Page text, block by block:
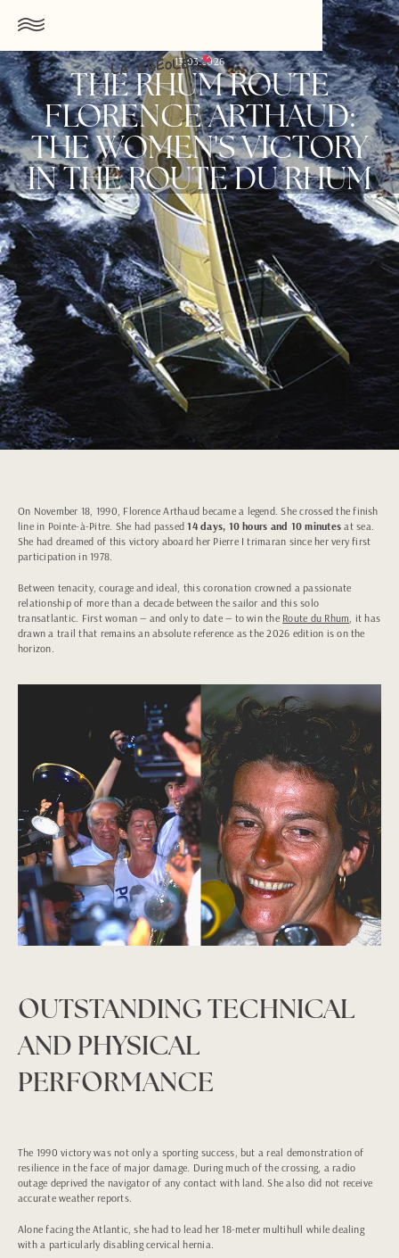
13.03.2026
THE RHUM ROUTE
FLORENCE ARTHAUD:
THE WOMEN'S VICTORY
IN THE ROUTE DU RHUM
On November 18, 1990, Florence Arthaud became a legend. She crossed the finish
line in Pointe-à-Pitre. She had passed14 days, 10 hours and 10 minutes at sea.
She had dreamed of this victory aboard her Pierre I trimaran since her very first
participation in 1978.
Between tenacity, courage and ideal, this coronation crowned a passionate
relationship of more than a decade between the sailor and this solo
transatlantic. First woman — and only to date — to win the Route du Rhum, it has
drawn a trail that remains an absolute reference as the 2026 edition is on the
horizon.
OUTSTANDING TECHNICAL
AND PHYSICAL
PERFORMANCE
The 1990 victory was not only a sporting success, but a real demonstration of
resilience in the face of major damage. During much of the crossing, a radio
outage deprived the navigator of any contact with land. She also did not receive
accurate weather reports.
Alone facing the Atlantic, she had to lead her 18-meter multihull while dealing
with a particularly disabling cervical hernia.